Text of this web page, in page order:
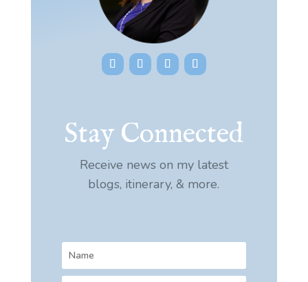
Stay Connected
Receive news on my latest
blogs, itinerary, & more.